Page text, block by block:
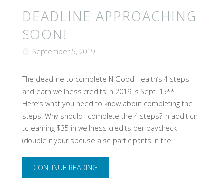
DEADLINE APPROACHING
SOON!
September 5, 2019
The deadline to complete N Good Health’s 4 steps
and earn wellness credits in 2019 is Sept. 15**.
Here’s what you need to know about completing the
steps. Why should I complete the 4 steps? In addition
to earning $35 in wellness credits per paycheck
(double if your spouse also participants in the …
CONTINUE READING"Deadline